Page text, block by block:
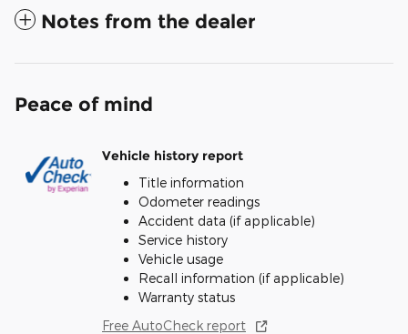
Notes from the dealer
Peace of mind
Vehicle history report
Title information
Odometer readings
Accident data (if applicable)
Service history
Vehicle usage
Recall information (if applicable)
Warranty status
Free AutoCheck report